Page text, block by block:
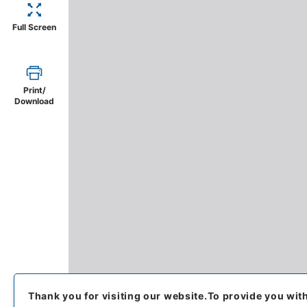
Full Screen
Print/
Download
Thank you for visiting our website.To provide you